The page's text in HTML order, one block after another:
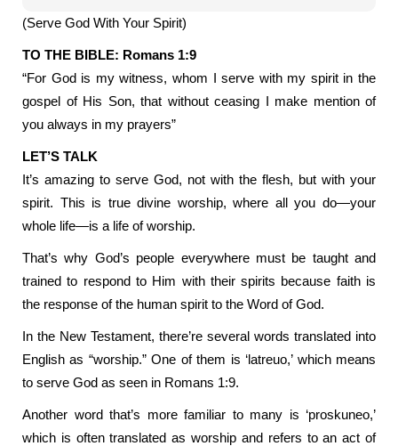
(Serve God With Your Spirit)
TO THE BIBLE: Romans 1:9
“For God is my witness, whom I serve with my spirit in the
gospel of His Son, that without ceasing I make mention of
you always in my prayers”
LET’S TALK
It’s amazing to serve God, not with the flesh, but with your
spirit. This is true divine worship, where all you do—your
whole life—is a life of worship.
That’s why God’s people everywhere must be taught and
trained to respond to Him with their spirits because faith is
the response of the human spirit to the Word of God.
In the New Testament, there’re several words translated into
English as “worship.” One of them is ‘latreuo,’ which means
to serve God as seen in Romans 1:9.
Another word that’s more familiar to many is ‘proskuneo,’
which is often translated as worship and refers to an act of